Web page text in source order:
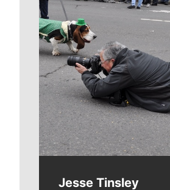
Jesse Tinsley